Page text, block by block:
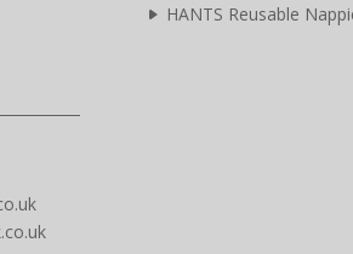
HANTS Reusable